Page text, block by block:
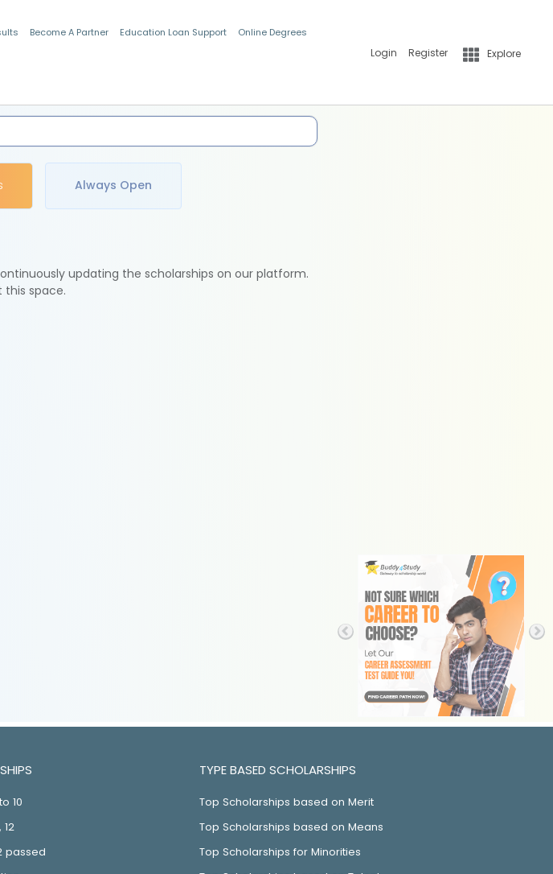
Become A Partner Education Loan Support Online Degrees
Login Register Explore
Always Open
updating the scholarships on our platform.
this space.
10
passed
TYPE BASED SCHOLARSHIPS
Top Scholarships based on Merit
Top Scholarships based on Means
Top Scholarships for Minorities